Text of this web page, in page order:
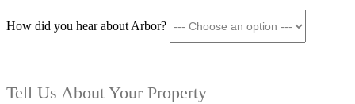
How did you hear about Arbor?
Tell Us About Your Property